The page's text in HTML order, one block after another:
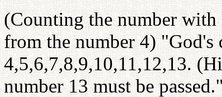
(Counting the number
from the number 4) "God's
4,5,6,7,8,9,10,11,12,13.
number 13 must be